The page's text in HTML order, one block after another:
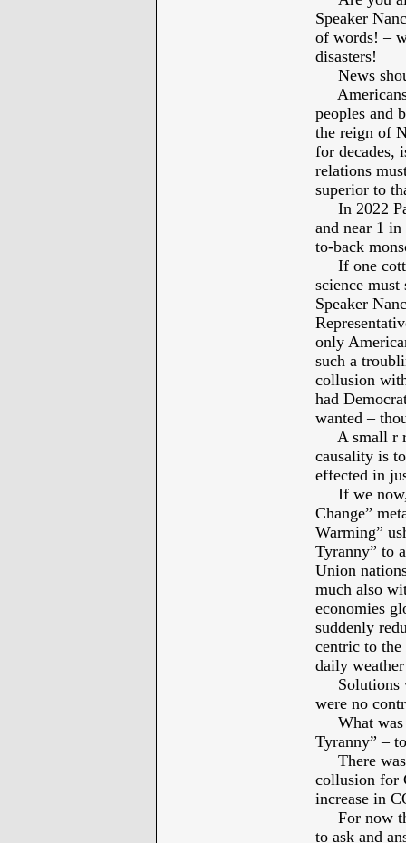
Speaker
of words! –
disasters!
News
Americans
peoples and
the reign of
for decades,
relations
superior to
In 2022
and near 1
to-back
If one
science
Speaker
only
such a
collusion
had
wanted –
A small r
causality is
effected in
If we now,
Change”
Warming”
Tyranny” to
Union
much also
economies
suddenly
centric to
daily
Solutions
were no
What was
Tyranny” –
There was
collusion for
increase in
For now
to ask and